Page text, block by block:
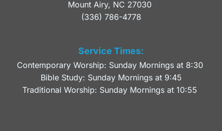
Mount Airy, NC 27030
(336) 786-4778
Service Times:
Contemporary Worship: Sunday Mornings at 8:30
Bible Study: Sunday Mornings at 9:45
Traditional Worship: Sunday Mornings at 10:55